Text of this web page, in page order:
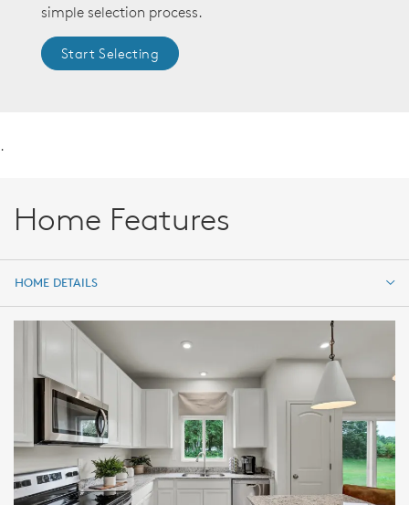
simple selection process.
Start Selecting
.
Home Features
HOME DETAILS
HOME DETAILS